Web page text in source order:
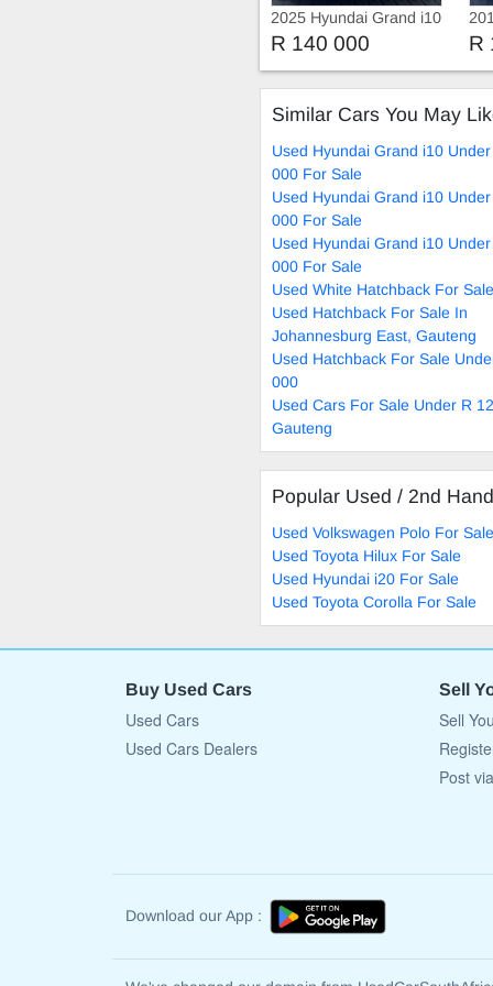
2025 Hyundai Grand i10
1.2 Fluid Manual
R 140 000
1.2
R
Similar Cars You May
Used Hyundai Grand i10
000 For Sale
Used Hyundai Grand i10
000 For Sale
Used Hyundai Grand i10
000 For Sale
Used White Hatchback For Sale
Used Hatchback For Sale In
Johannesburg East, Gauteng
Used Hatchback For Sale
000
Used Cars For Sale Under R
Gauteng
Popular Used / 2nd
Used Volkswagen Polo For Sale
Used Toyota Hilux For Sale
Used Hyundai i20 For Sale
Used Toyota Corolla For Sale
Buy Used Cars
Used Cars
Used Cars Dealers
Sell
Sell
Post
Download our App :